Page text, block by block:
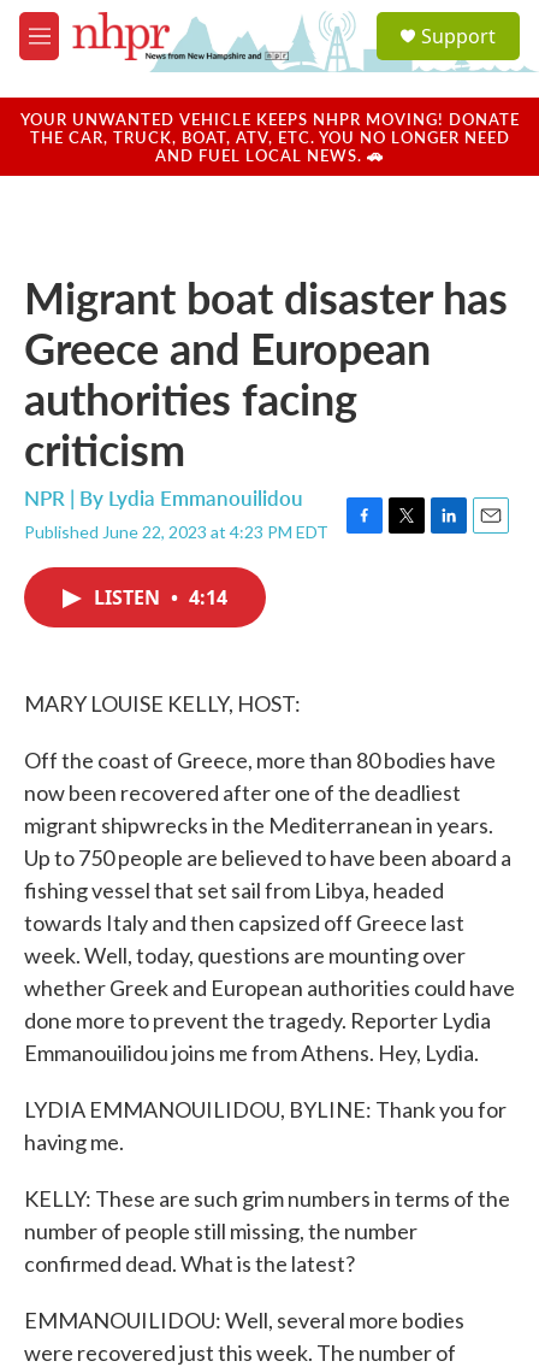
Skip to main content
M
e
u
a
u
Support
YOUR UNWANTED VEHICLE KEEPS NHPR MOVING! DONATE
THE CAR, TRUCK, BOAT, ATV, ETC. YOU NO LONGER NEED
AND FUEL LOCAL NEWS. 🚗
Migrant boat disaster has
Greece and European
authorities facing
criticism
NPR | By Lydia Emmanouilidou
Published June 22, 2023 at 4:23 PM EDT
F
T
L
E
LISTEN • 4:14
MARY LOUISE KELLY, HOST:
Off the coast of Greece, more than 80 bodies have
now been recovered after one of the deadliest
migrant shipwrecks in the Mediterranean in years.
Up to 750 people are believed to have been aboard a
fishing vessel that set sail from Libya, headed
towards Italy and then capsized off Greece last
week. Well, today, questions are mounting over
whether Greek and European authorities could have
done more to prevent the tragedy. Reporter Lydia
Emmanouilidou joins me from Athens. Hey, Lydia.
LYDIA EMMANOUILIDOU, BYLINE: Thank you for
having me.
KELLY: These are such grim numbers in terms of the
number of people still missing, the number
confirmed dead. What is the latest?
EMMANOUILIDOU: Well, several more bodies
were recovered just this week. The number of